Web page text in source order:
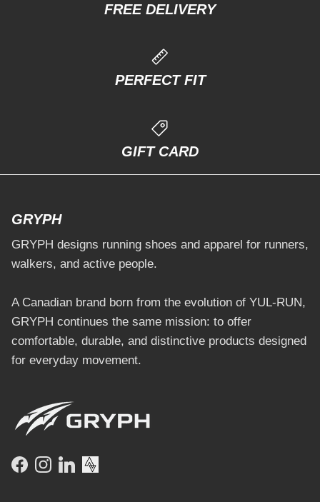
FREE DELIVERY
PERFECT FIT
GIFT CARD
GRYPH
GRYPH designs running shoes and apparel for runners,
walkers, and active people.
A Canadian brand born from the evolution of YUL-RUN,
GRYPH continues the same mission: to offer
comfortable, durable, and distinctive products designed
for everyday movement.
Facebook
Instagram
LinkedIn